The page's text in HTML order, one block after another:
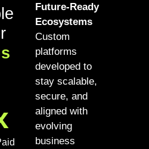
Future-Ready
Ecosystems
Custom
platforms
developed to
stay scalable,
secure, and
aligned with
evolving
business